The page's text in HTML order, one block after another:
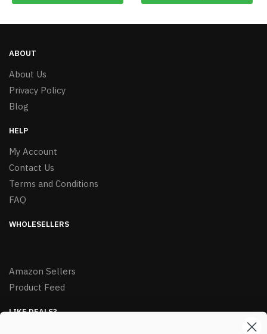
ABOUT
About Us
Privacy Policy
Blog
HELP
My Account
Contact Us
Terms and Conditions
FAQ
WHOLESELLERS
Amazon Sellers
Product Feed
LIKE DEALS?